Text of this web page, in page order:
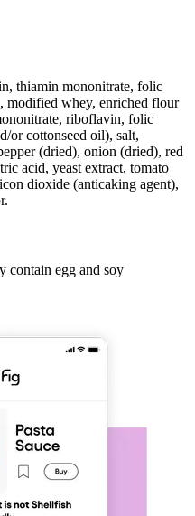
thiamin mononitrate, folic
modified whey, enriched flour
riboflavin, folic
or cottonseed oil), salt,
(dried), onion (dried), red
acid, yeast extract, tomato
dioxide (anticaking agent),
contain egg and soy